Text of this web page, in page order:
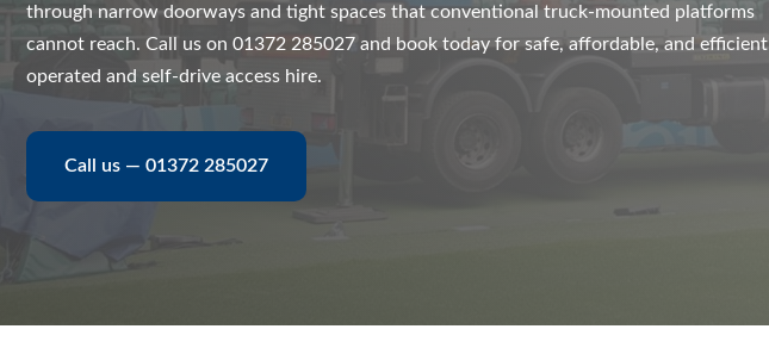
through narrow doorways and tight spaces that conventional truck-mounted platforms
cannot reach. Call us on 01372 285027 and book today for safe, affordable, and efficient
operated and self-drive access hire.
Call us — 01372 285027